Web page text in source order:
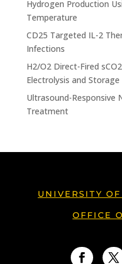
Hydrogen Production
Temperature
CD25 Targeted IL-2
Infections
H2/O2 Direct-Fired
Electrolysis and Storage
Ultrasound-Responsive
Treatment
UNIVERSITY
OFFICE